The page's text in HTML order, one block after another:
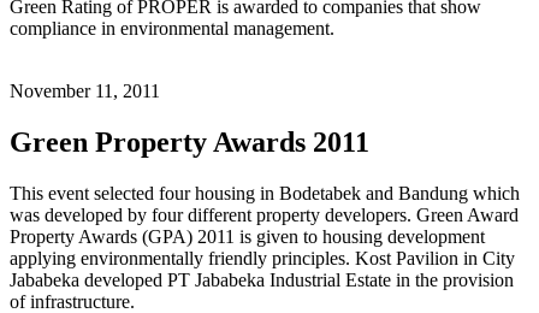
Green Rating of PROPER is awarded to companies that show
compliance in environmental management.
November 11, 2011
Green Property Awards 2011
This event selected four housing in Bodetabek and Bandung which
was developed by four different property developers. Green Award
Property Awards (GPA) 2011 is given to housing development
applying environmentally friendly principles. Kost Pavilion in City
Jababeka developed PT Jababeka Industrial Estate in the provision
of infrastructure.